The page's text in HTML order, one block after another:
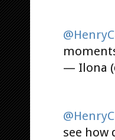
— Ilona
see how